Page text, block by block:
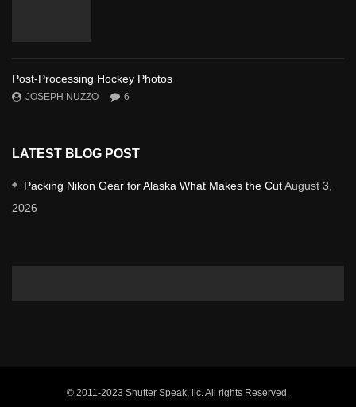
Post-Processing Hockey Photos
JOSEPH NUZZO 6
LATEST BLOG POST
Packing Nikon Gear for Alaska What Makes the CutAugust 3,
2026
© 2011-2023 Shutter Speak, llc. All rights Reserved.